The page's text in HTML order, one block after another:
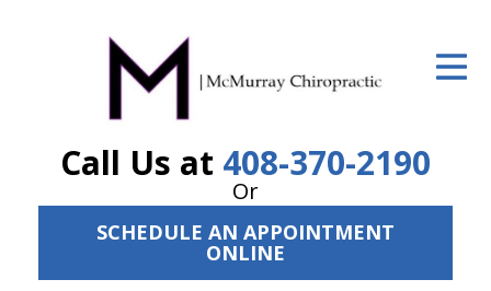
Call Us at 408-370-2190
Or
SCHEDULE AN APPOINTMENT
ONLINE
ID Your Pain
The Treatment Plan
Services